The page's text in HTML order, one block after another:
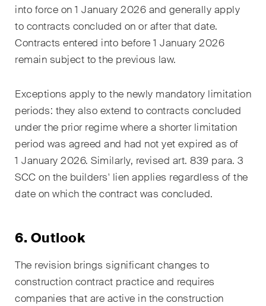
into force on 1 January 2026 and generally apply
to contracts concluded on or after that date.
Contracts entered into before 1 January 2026
remain subject to the previous law.
Exceptions apply to the newly mandatory limitation
periods: they also extend to contracts concluded
under the prior regime where a shorter limitation
period was agreed and had not yet expired as of
1 January 2026. Similarly, revised art. 839 para. 3
SCC on the builders' lien applies regardless of the
date on which the contract was concluded.
6. Outlook
The revision brings significant changes to
construction contract practice and requires
companies that are active in the construction